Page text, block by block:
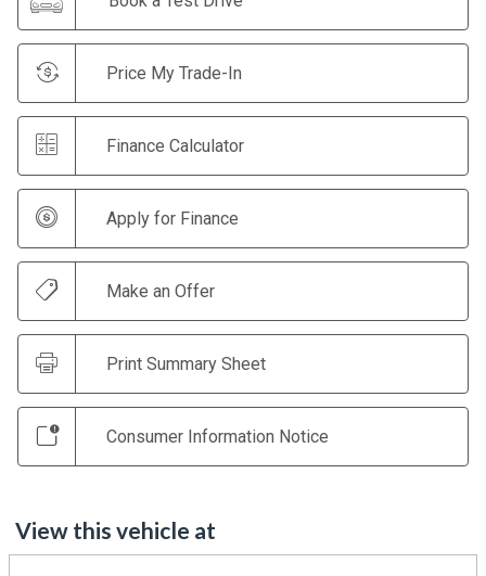
Price My Trade-In
Finance Calculator
Apply for Finance
Make an Offer
Print Summary Sheet
Consumer Information Notice
View this vehicle at